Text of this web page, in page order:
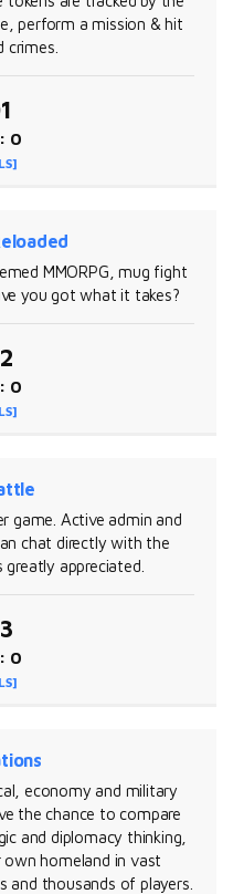
perform a mission & hit
crimes.
0
MMORPG, mug fight
you got what it takes?
0
game. Active admin and
chat directly with the
appreciated.
0
economy and military
the chance to compare
and diplomacy thinking,
own homeland in vast
thousands of players.